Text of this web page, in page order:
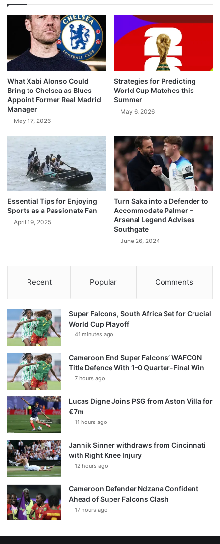
What Xabi Alonso Could
Bring to Chelsea as Blues
Appoint Former Real Madrid
Manager
May 17, 2026
Strategies for Predicting
World Cup Matches this
Summer
May 6, 2026
Essential Tips for Enjoying
Sports as a Passionate Fan
April 19, 2025
Turn Saka into a Defender to
Accommodate Palmer –
Arsenal Legend Advises
Southgate
June 26, 2024
Recent Popular Comments
Super Falcons, South Africa Set for Crucial
World Cup Playoff
41 minutes ago
Cameroon End Super Falcons’ WAFCON
Title Defence With 1–0 Quarter-Final Win
7 hours ago
Lucas Digne Joins PSG from Aston Villa for
€7m
11 hours ago
Jannik Sinner withdraws from Cincinnati
with Right Knee Injury
12 hours ago
Cameroon Defender Ndzana Confident
Ahead of Super Falcons Clash
17 hours ago